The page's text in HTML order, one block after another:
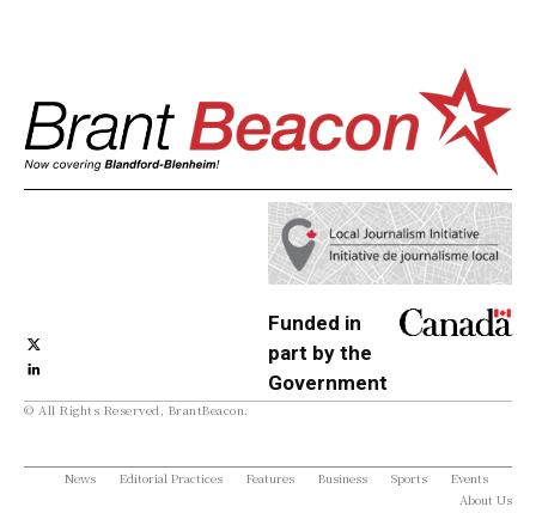
Funded in
part by the
Government
© All Rights Reserved, BrantBeacon.
News Editorial Practices Features Business Sports
Events
About Us